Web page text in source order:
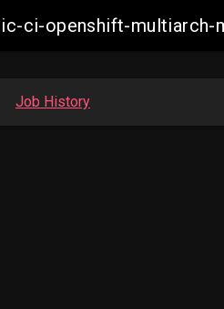
ci-openshift-multiarch-
Job History